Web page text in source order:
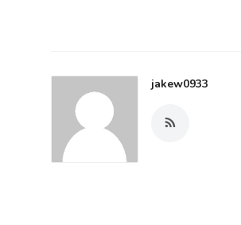
jakew0933